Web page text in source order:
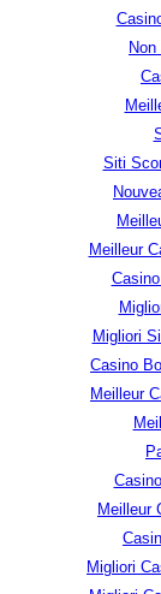
Siti
Meilleur
Migliori
Casino
Meilleur
Meilleur
Migliori